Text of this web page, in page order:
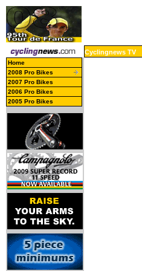
Cyclingnews TV
Home
2008 Pro Bikes
2007 Pro Bikes
2006 Pro Bikes
2005 Pro Bikes